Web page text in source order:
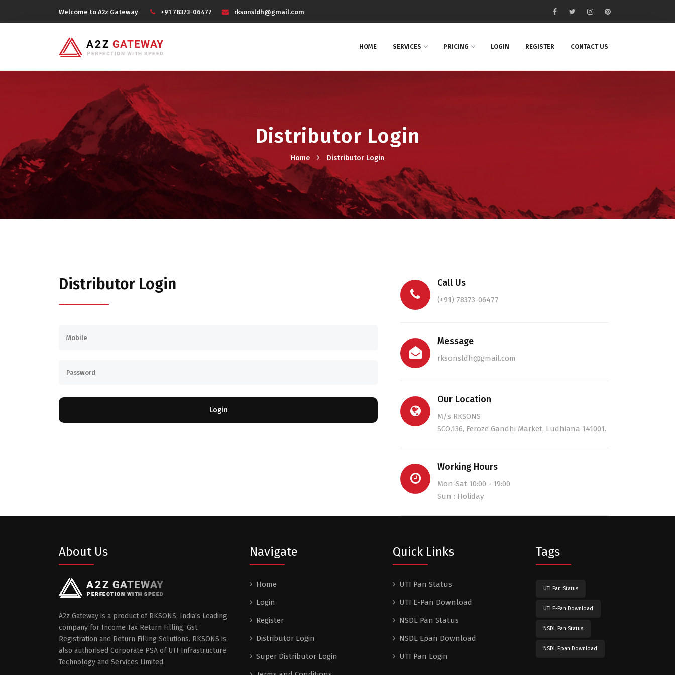
Welcome to A2z Gateway +91 78373-06477 rksonsldh@gmail.com
HOME SERVICES PRICING LOGIN REGISTER CONTACT US
Distributor Login
Home Distributor Login
Distributor Login
Login
Call Us
(+91) 78373-06477
Message
rksonsldh@gmail.com
Our Location
M/s RKSONS
SCO.136, Feroze Gandhi Market, Ludhiana 141001.
Working Hours
Mon-Sat 10:00 - 19:00
Sun : Holiday
About Us
A2z Gateway is a product of RKSONS, India's Leading
company for Income Tax Return Filling, Gst
Registration and Return Filling Solutions. RKSONS is
also authorised Corporate PSA of UTI Infrastructure
Technology and Services Limited.
Navigate
Home
Login
Register
Distributor Login
Super Distributor Login
Quick Links
UTI Pan Status
UTI E-Pan Download
NSDL Pan Status
NSDL Epan Download
UTI Pan Login
Tags
UTI Pan Status
UTI E-Pan Download
NSDL Pan Status
NSDL Epan Download